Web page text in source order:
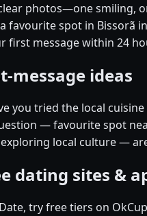
photos—one smiling,
favourite spot in Bissorã
first message within 24
message ideas
you tried the local
— favourite spot
local culture —
dating sites &
try free tiers on